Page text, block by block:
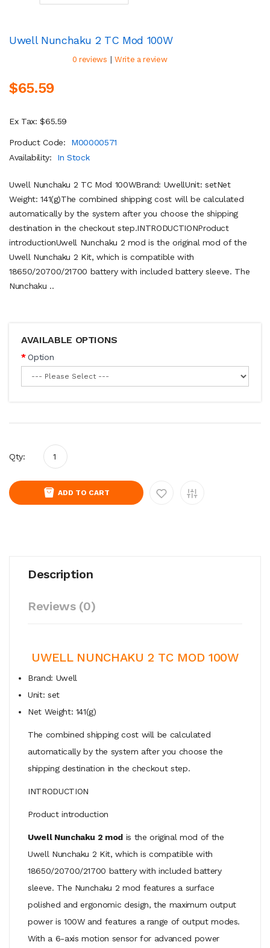
Uwell Nunchaku 2 TC Mod 100W
0 reviews | Write a review
$65.59
Ex Tax: $65.59
Product Code:
M00000571
Availability:
In Stock
Uwell Nunchaku 2 TC Mod 100WBrand: UwellUnit: setNet
Weight: 141(g)The combined shipping cost will be calculated
automatically by the system after you choose the shipping
destination in the checkout step.INTRODUCTIONProduct
introductionUwell Nunchaku 2 mod is the original mod of the
Uwell Nunchaku 2 Kit, which is compatible with
18650/20700/21700 battery with included battery sleeve. The
Nunchaku ..
AVAILABLE OPTIONS
Option
Qty:
ADD TO CART
Description
Reviews (0)
UWELL NUNCHAKU 2 TC MOD 100W
Brand: Uwell
Unit: set
Net Weight: 141(g)
The combined shipping cost will be calculated
automatically by the system after you choose the
shipping destination in the checkout step.
INTRODUCTION
Product introduction
Uwell Nunchaku 2 mod is the original mod of the
Uwell Nunchaku 2 Kit, which is compatible with
18650/20700/21700 battery with included battery
sleeve. The Nunchaku 2 mod features a surface
polished and ergonomic design, the maximum output
power is 100W and features a range of output modes.
With a 6-axis motion sensor for advanced power